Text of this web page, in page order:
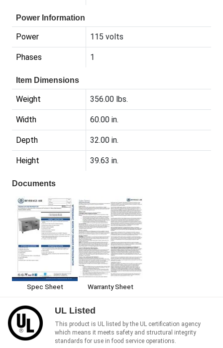
Power Information
Power 115 volts
Phases 1
Item Dimensions
Weight 356.00 lbs.
Width 60.00 in.
Depth 32.00 in.
Height 39.63 in.
Documents
Spec Sheet Warranty Sheet
UL Listed
This product is UL listed by the UL certification agency
which means it meets safety and structural integrity
standards for use in food service operations.